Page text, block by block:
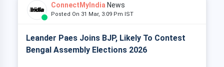
ConnectMyIndia News
Posted On 31 Mar, 3:09 Pm IST
Leander Paes Joins BJP, Likely To Contest
Bengal Assembly Elections 2026